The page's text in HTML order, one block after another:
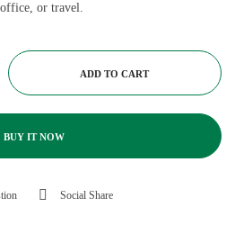
or travel.
ADD TO CART
BUY IT NOW
Social Share